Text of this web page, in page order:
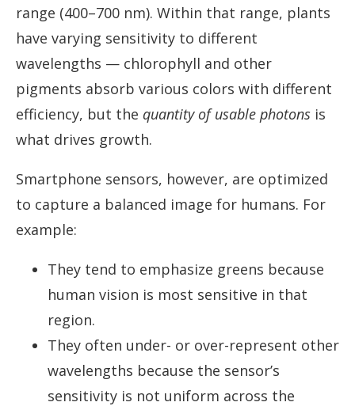
range (400–700 nm). Within that range, plants
have varying sensitivity to different
wavelengths — chlorophyll and other
pigments absorb various colors with different
efficiency, but the quantity of usable photons is
what drives growth.
Smartphone sensors, however, are optimized
to capture a balanced image for humans. For
example:
They tend to emphasize greens because
human vision is most sensitive in that
region.
They often under- or over-represent other
wavelengths because the sensor’s
sensitivity is not uniform across the